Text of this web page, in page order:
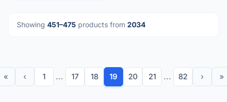
Showing 451–475 products from 2034
« ‹ 1 ... 17 18 19 20 21 ... 82 › »